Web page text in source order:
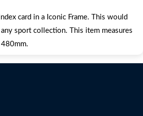
card in a Iconic Frame. This would
sport collection. This item measures